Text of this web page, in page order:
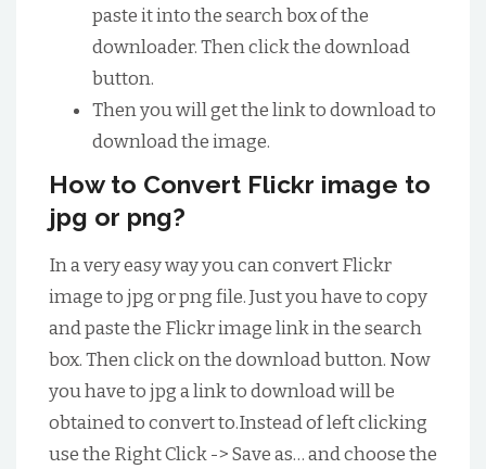
paste it into the search box of the
downloader. Then click the download
button.
Then you will get the link to download to
download the image.
How to Convert Flickr image to
jpg or png?
In a very easy way you can convert Flickr
image to jpg or png file. Just you have to copy
and paste the Flickr image link in the search
box. Then click on the download button. Now
you have to jpg a link to download will be
obtained to convert to.Instead of left clicking
use the Right Click -> Save as… and choose the